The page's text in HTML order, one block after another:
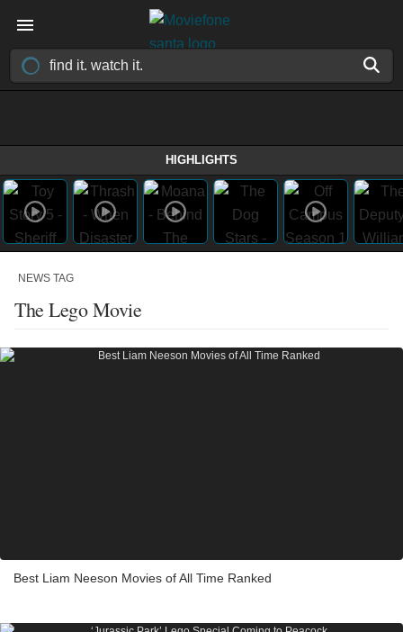
HIGHLIGHTS
NEWS TAG
The Lego Movie
Best Liam Neeson Movies of All Time Ranked